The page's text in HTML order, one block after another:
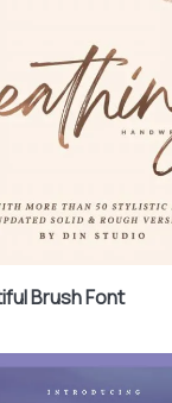
y
Brush Font